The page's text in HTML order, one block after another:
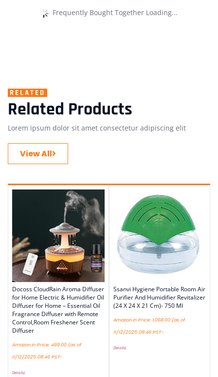
Frequently Bought Together Loading...
RELATED
Related Products
Lorem ipsum dolor sit amet consectetur adipiscing elit
View All
Docoss CloudRain Aroma Diffuser
for Home Electric & Humidifier Oil
Diffuser for Home – Essential Oil
Fragrance Diffuser with Remote
Control,Room Freshener Scent
Diffuser
Amazon.in Price: 499.00 (as of
11/12/2025 08:46 PST-
Details)
Ssanvi Hygiene Portable Room Air
Purifier And Humidifier Revitalizer
(24 X 24 X 21 Cm)- 750 Ml
Amazon.in Price: 1,068.00 (as of
11/12/2025 08:46 PST-
Details)